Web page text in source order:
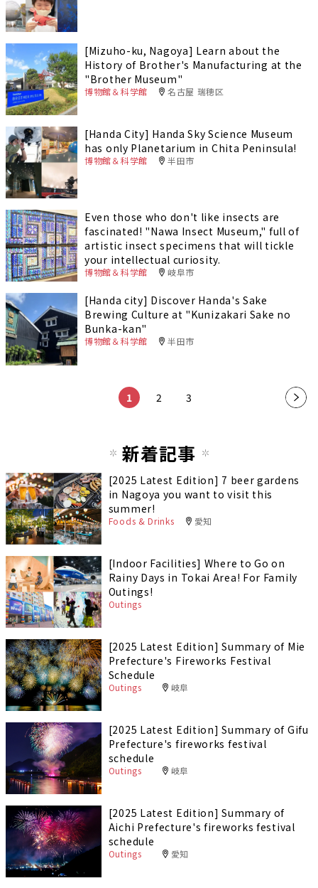
[Mizuho-ku, Nagoya] Learn about the
History of Brother's Manufacturing at the
"Brother Museum"
博物館＆科学館 名古屋 瑞穂区
[Handa City] Handa Sky Science Museum
has only Planetarium in Chita Peninsula!
博物館＆科学館 半田市
Even those who don't like insects are
fascinated! "Nawa Insect Museum," full of
artistic insect specimens that will tickle
your intellectual curiosity.
博物館＆科学館 岐阜市
[Handa city] Discover Handa's Sake
Brewing Culture at "Kunizakari Sake no
Bunka-kan"
博物館＆科学館 半田市
1 2 3
新着記事
[2025 Latest Edition] 7 beer gardens
in Nagoya you want to visit this
summer!
Foods & Drinks 愛知
[Indoor Facilities] Where to Go on
Rainy Days in Tokai Area! For Family
Outings!
Outings
[2025 Latest Edition] Summary of Mie
Prefecture's Fireworks Festival
Schedule
Outings 岐阜
[2025 Latest Edition] Summary of Gifu
Prefecture's fireworks festival
schedule
Outings 岐阜
[2025 Latest Edition] Summary of
Aichi Prefecture's fireworks festival
schedule
Outings 愛知